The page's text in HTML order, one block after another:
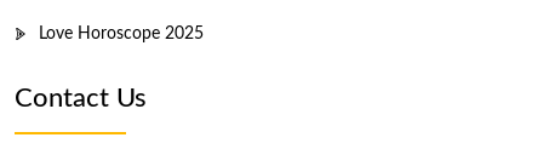
Love Horoscope 2025
Contact Us